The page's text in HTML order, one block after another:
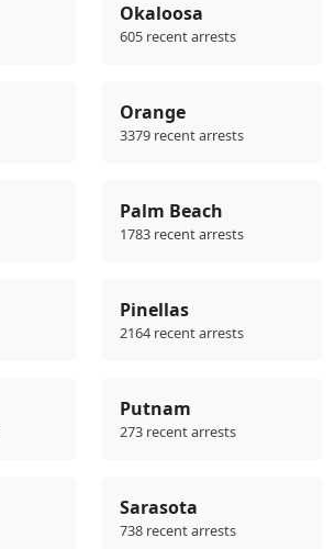
Okaloosa
605 recent arrests
Orange
3379 recent arrests
Palm Beach
1783 recent arrests
Pinellas
2164 recent arrests
Putnam
273 recent arrests
Sarasota
738 recent arrests